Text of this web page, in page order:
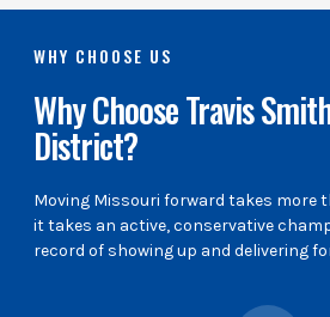
WHY CHOOSE US
Why Choose Travis
District?
Moving Missouri forward takes more
it takes an active, conservative
record of showing up and delivering